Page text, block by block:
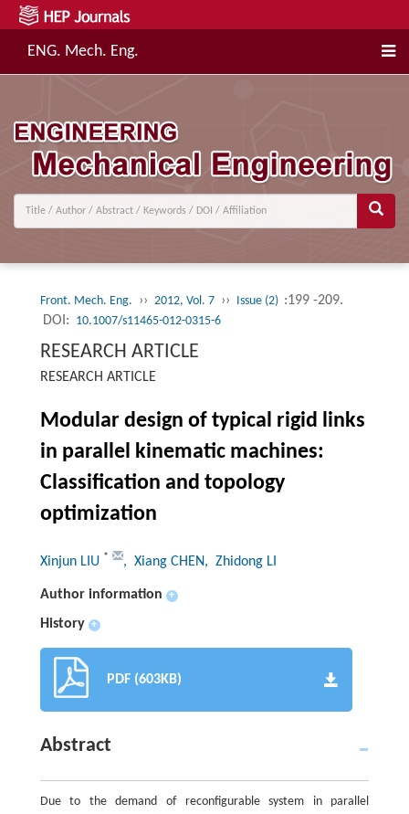
ENG. Mech. Eng.
Front. Mech. Eng. ›› 2012, Vol. 7 ›› Issue (2) :199 -209.
DOI: 10.1007/s11465-012-0315-6
RESEARCH ARTICLE
RESEARCH ARTICLE
Modular design of typical rigid links
in parallel kinematic machines:
Classification and topology
optimization
Xinjun LIU * , Xiang CHEN, Zhidong LI
Author information +
History +
PDF (603KB)
Abstract
Due to the demand of reconfigurable system in parallel